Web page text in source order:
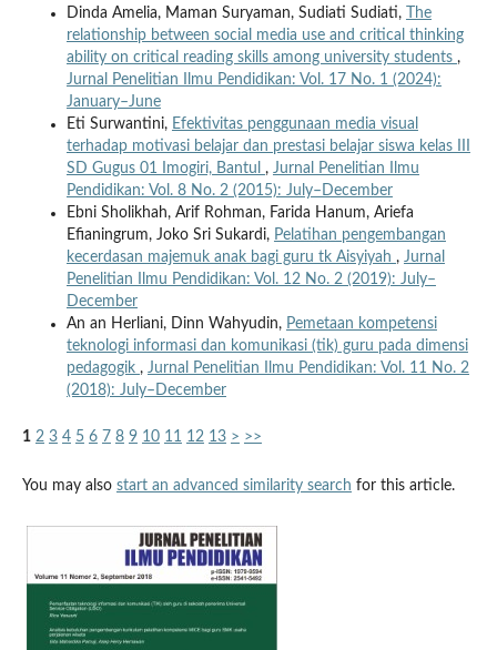
Dinda Amelia, Maman Suryaman, Sudiati Sudiati,
The
relationship between social media use and critical thinking
ability on critical reading skills among university students ,
Jurnal Penelitian Ilmu Pendidikan: Vol. 17 No. 1 (2024):
January–June
Eti Surwantini, Efektivitas penggunaan media visual
terhadap motivasi belajar dan prestasi belajar siswa kelas III
SD Gugus 01 Imogiri, Bantul , Jurnal Penelitian Ilmu
Pendidikan: Vol. 8 No. 2 (2015): July–December
Ebni Sholikhah, Arif Rohman, Farida Hanum, Ariefa
Efianingrum, Joko Sri Sukardi, Pelatihan pengembangan
kecerdasan majemuk anak bagi guru tk Aisyiyah , Jurnal
Penelitian Ilmu Pendidikan: Vol. 12 No. 2 (2019): July–
December
An an Herliani, Dinn Wahyudin, Pemetaan kompetensi
teknologi informasi dan komunikasi (tik) guru pada dimensi
pedagogik , Jurnal Penelitian Ilmu Pendidikan: Vol. 11 No. 2
(2018): July–December
1 2 3 4 5 6 7 8 9 10 11 12 13 > >>
You may also start an advanced similarity search for this article.